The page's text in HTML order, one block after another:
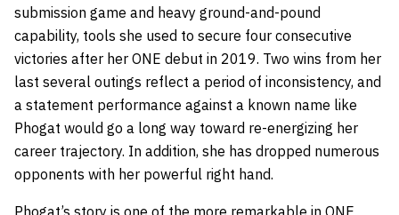
submission game and heavy ground-and-pound
capability, tools she used to secure four consecutive
victories after her ONE debut in 2019. Two wins from her
last several outings reflect a period of inconsistency, and
a statement performance against a known name like
Phogat would go a long way toward re-energizing her
career trajectory. In addition, she has dropped numerous
opponents with her powerful right hand.
Phogat’s story is one of the more remarkable in ONE